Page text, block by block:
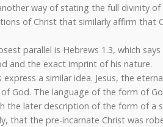
way of stating the full divinity
of Christ that similarly affirm that
parallel is Hebrews 1.3, which
and the exact imprint of his nature.
a similar idea. Jesus, the
God. The language of the form of
the later description of the form of a
that the pre-incarnate Christ was